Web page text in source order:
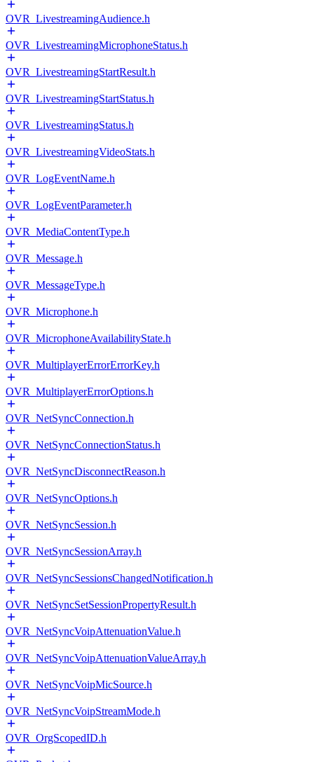
OVR_LivestreamingAudience.h
OVR_LivestreamingMicrophoneStatus.h
OVR_LivestreamingStartResult.h
OVR_LivestreamingStartStatus.h
OVR_LivestreamingStatus.h
OVR_LivestreamingVideoStats.h
OVR_LogEventName.h
OVR_LogEventParameter.h
OVR_MediaContentType.h
OVR_Message.h
OVR_MessageType.h
OVR_Microphone.h
OVR_MicrophoneAvailabilityState.h
OVR_MultiplayerErrorErrorKey.h
OVR_MultiplayerErrorOptions.h
OVR_NetSyncConnection.h
OVR_NetSyncConnectionStatus.h
OVR_NetSyncDisconnectReason.h
OVR_NetSyncOptions.h
OVR_NetSyncSession.h
OVR_NetSyncSessionArray.h
OVR_NetSyncSessionsChangedNotification.h
OVR_NetSyncSetSessionPropertyResult.h
OVR_NetSyncVoipAttenuationValue.h
OVR_NetSyncVoipAttenuationValueArray.h
OVR_NetSyncVoipMicSource.h
OVR_NetSyncVoipStreamMode.h
OVR_OrgScopedID.h